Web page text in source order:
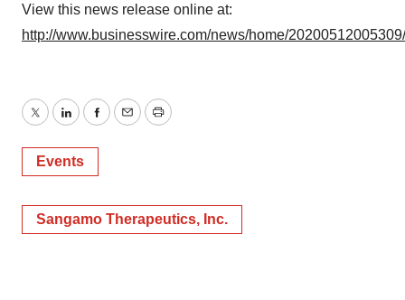
View this news release online at:
http://www.businesswire.com/news/home/
TwitterLinkedInFacebook
EmailPrint
Events
Sangamo Therapeutics, Inc.